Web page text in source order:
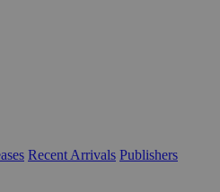
Recent Arrivals Publishers